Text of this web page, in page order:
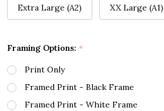
Extra Large (A2) XX Large (A1)
Framing Options: *
Print Only
Framed Print - Black Frame
Framed Print - White Frame